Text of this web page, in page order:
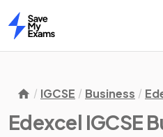
Home
IGCSE Business
Edexcel IGCSE